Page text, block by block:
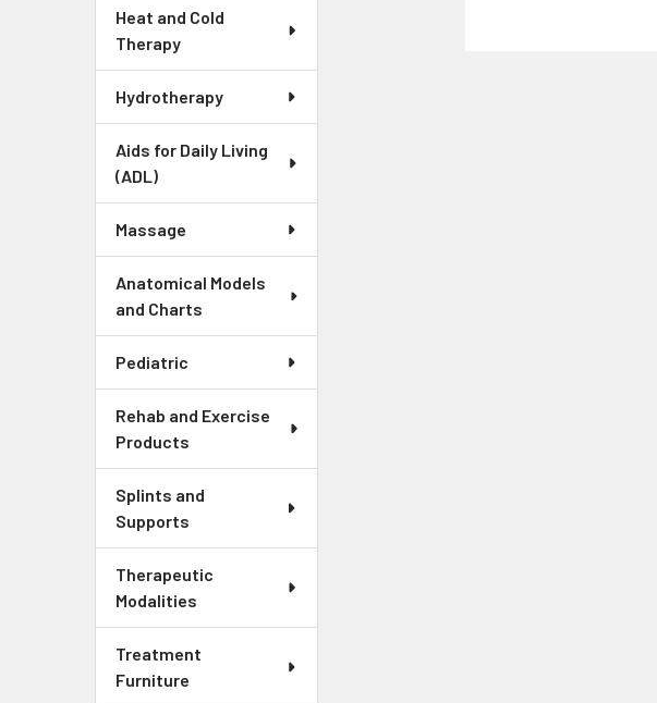
Heat and Cold
Therapy
Hydrotherapy
Aids for Daily Living
(ADL)
Massage
Anatomical Models
and Charts
Pediatric
Rehab and Exercise
Products
Splints and
Supports
Therapeutic
Modalities
Treatment
Furniture